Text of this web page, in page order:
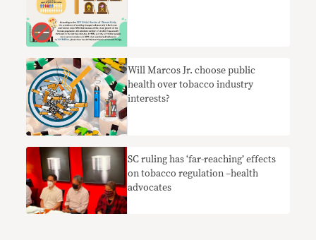
Will Marcos Jr. choose public
health over tobacco industry
interests?
SC ruling has ‘far-reaching’ effects
on tobacco regulation –health
advocates